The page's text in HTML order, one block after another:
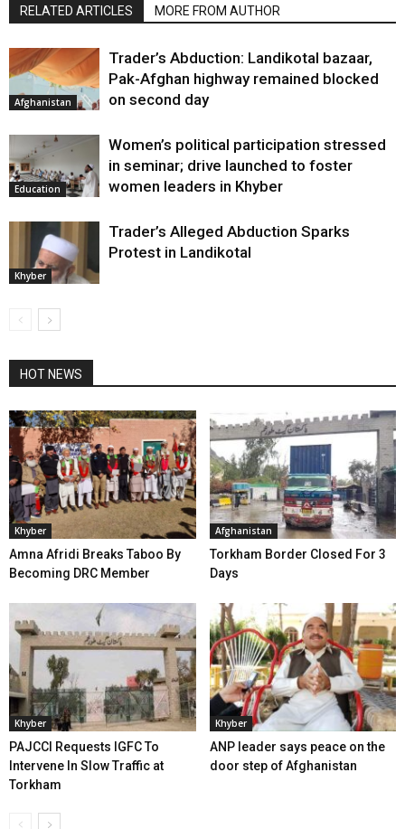
RELATED ARTICLES MORE FROM AUTHOR
Afghanistan
Trader’s Abduction: Landikotal bazaar,
Pak-Afghan highway remained blocked
on second day
Education
Women’s political participation stressed
in seminar; drive launched to foster
women leaders in Khyber
Khyber
Trader’s Alleged Abduction Sparks
Protest in Landikotal
HOT NEWS
Khyber
Amna Afridi Breaks Taboo By
Becoming DRC Member
Afghanistan
Torkham Border Closed For 3
Days
Khyber
PAJCCI Requests IGFC To
Intervene In Slow Traffic at
Torkham
Khyber
ANP leader says peace on the
door step of Afghanistan